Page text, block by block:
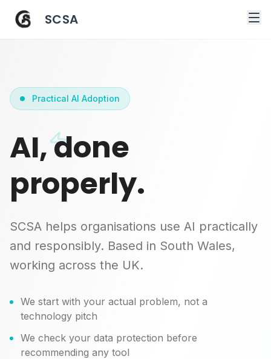
SCSA
Practical AI Adoption
AI, done
properly.
SCSA helps organisations use AI practically
and responsibly. Based in South Wales,
working across the UK.
We start with your actual problem, not a
technology pitch
We check your data protection before
recommending any tool